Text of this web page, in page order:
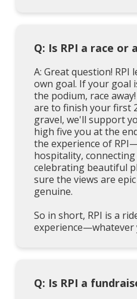
Q: Is RPI a race or
A: Great question!
own goal. If your goal
the podium, race
are to finish your first
gravel, we'll support
high five you at the
the experience of
hospitality,
celebrating beautiful
sure the views are
genuine.
So in short, RPI is a
experience—whatever
Q: Is RPI a